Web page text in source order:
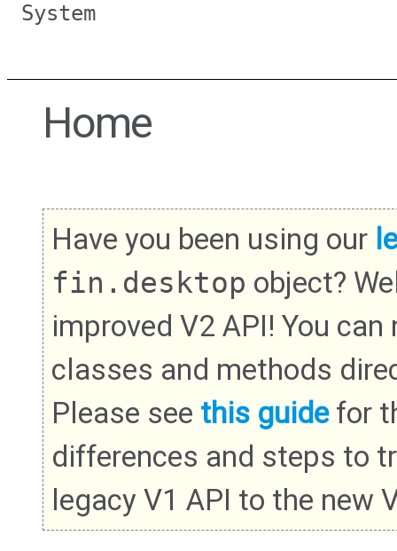
System
Home
Have you been using our
fin.desktop object?
improved V2 API! You
classes and methods
Please see this guidefor
differences and steps to
legacy V1 API to the new